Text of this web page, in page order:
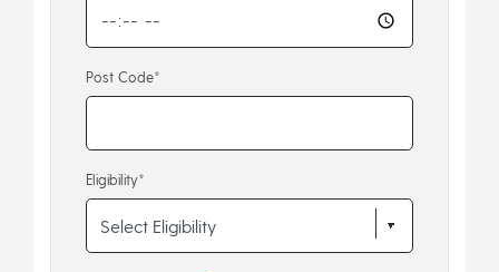
Post Code*
Eligibility*